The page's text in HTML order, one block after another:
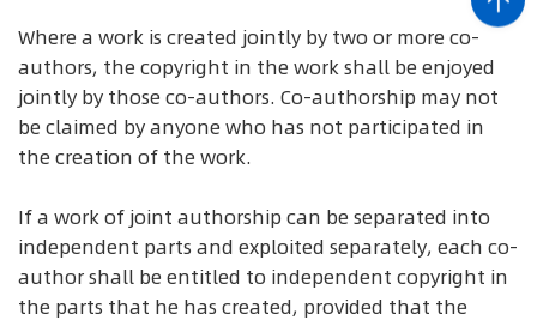
Where a work is created jointly by two or more co-
authors, the copyright in the work shall be enjoyed
jointly by those co-authors. Co-authorship may not
be claimed by anyone who has not participated in
the creation of the work.
If a work of joint authorship can be separated into
independent parts and exploited separately, each co-
author shall be entitled to independent copyright in
the parts that he has created, provided that the